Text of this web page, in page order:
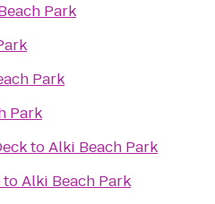
Park
Park
Park
toAlki Beach Park
toAlki Beach Park